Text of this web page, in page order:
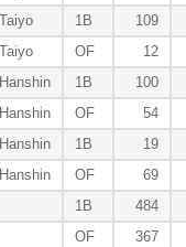
Taiyo 1B 109
Taiyo OF 12
Hanshin 1B 100
Hanshin OF 54
Hanshin 1B 19
Hanshin OF 69
1B 484
OF 367